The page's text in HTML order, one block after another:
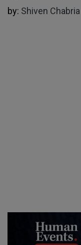
by: Shiven Chabria